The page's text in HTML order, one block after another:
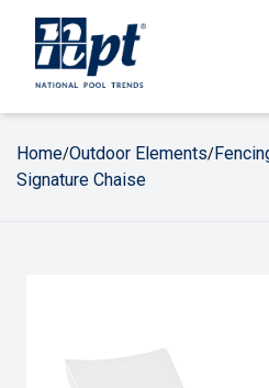
Home/Outdoor Elements/
Signature Chaise